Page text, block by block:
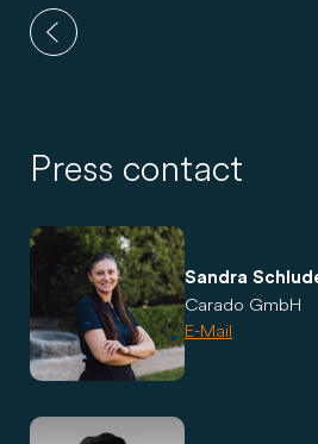
Press contact
Sandra
Carado GmbH
E-Mail